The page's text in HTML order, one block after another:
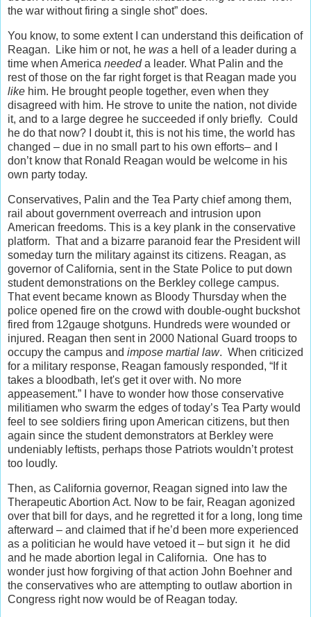
the war without firing a single shot” does.
You know, to some extent I can understand this deification of
Reagan. Like him or not, he was a hell of a leader during a
time when America neededa leader. What Palin and the
rest of those on the far right forget is that Reagan made you
like him. He brought people together, even when they
disagreed with him. He strove to unite the nation, not divide
it, and to a large degree he succeeded if only briefly. Could
he do that now? I doubt it, this is not his time, the world has
changed – due in no small part to his own efforts– and I
don’t know that Ronald Reagan would be welcome in his
own party today.
Conservatives, Palin and the Tea Party chief among them,
rail about government overreach and intrusion upon
American freedoms. This is a key plank in the conservative
platform. That and a bizarre paranoid fear the President will
someday turn the military against its citizens. Reagan, as
governor of California, sent in the State Police to put down
student demonstrations on the Berkley college campus.
That event became known as Bloody Thursday when the
police opened fire on the crowd with double-ought buckshot
fired from 12gauge shotguns. Hundreds were wounded or
injured. Reagan then sent in 2000 National Guard troops to
occupy the campus and impose martial law. When criticized
for a military response, Reagan famously responded, “If it
takes a bloodbath, let's get it over with. No more
appeasement.” I have to wonder how those conservative
militiamen who swarm the edges of today’s Tea Party would
feel to see soldiers firing upon American citizens, but then
again since the student demonstrators at Berkley were
undeniably leftists, perhaps those Patriots wouldn’t protest
too loudly.
Then, as California governor, Reagan signed into law the
Therapeutic Abortion Act. Now to be fair, Reagan agonized
over that bill for days, and he regretted it for a long, long time
afterward – and claimed that if he’d been more experienced
as a politician he would have vetoed it – but sign it he did
and he made abortion legal in California. One has to
wonder just how forgiving of that action John Boehner and
the conservatives who are attempting to outlaw abortion in
Congress right now would be of Reagan today.